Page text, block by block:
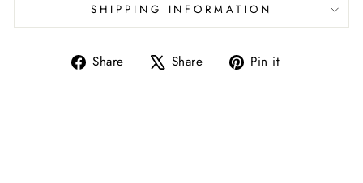
SHIPPING INFORMATION
Share
Share Share
Tweet Pin it